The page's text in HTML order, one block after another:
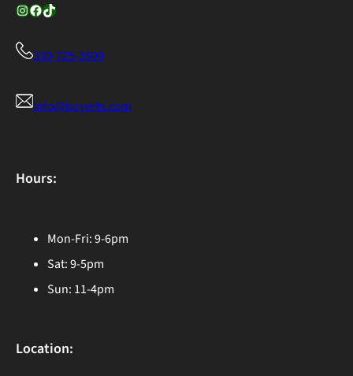
InstagramFacebook TikTok
330-725-3509
info@boyerts.com
Hours:
Mon-Fri: 9-6pm
Sat: 9-5pm
Sun: 11-4pm
Location: